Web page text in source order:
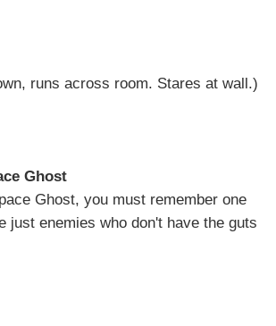
runs across room. Stares at wall.)
Ghost
Ghost, you must remember one
just enemies who don't have the guts